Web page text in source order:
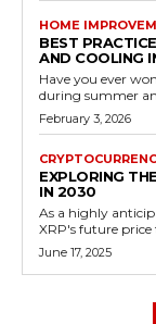
HOME
BEST
AND COOLING
Have you ever
during summer
February 3, 2026
EXPLORING
IN 2030
As a highly
XRP's future price
June 17, 2025